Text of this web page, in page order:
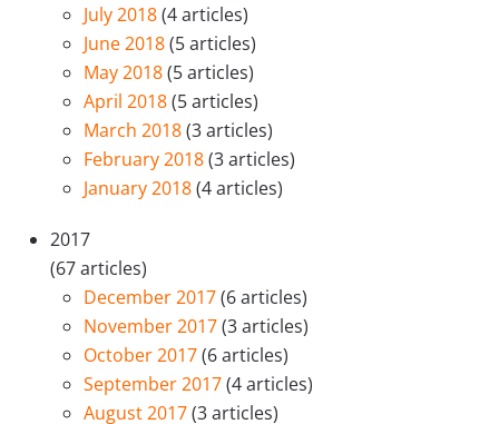
July 2018(4 articles)
June 2018(5 articles)
May 2018(5 articles)
April 2018(5 articles)
March 2018(3 articles)
February 2018(3 articles)
January 2018(4 articles)
2017
(67 articles)
December 2017(6 articles)
November 2017(3 articles)
October 2017(6 articles)
September 2017(4 articles)
August 2017(3 articles)